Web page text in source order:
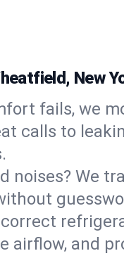
New
fails, we
calls to
noises? We
correct
airflow, and